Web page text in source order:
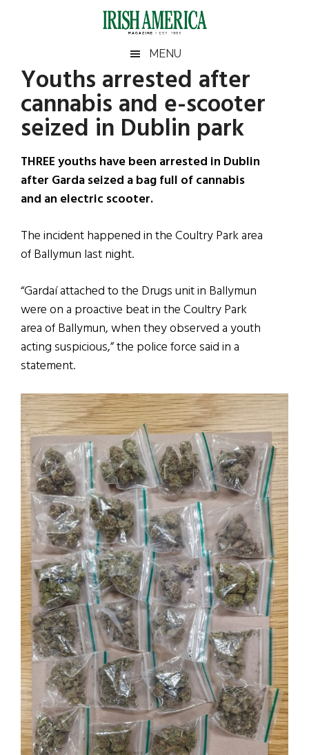
Irish
America
America
MENU
Youths arrested after
cannabis and e-scooter
seized in Dublin park
THREE youths have been arrested in Dublin
after Garda seized a bag full of cannabis
and an electric scooter.
The incident happened in the Coultry Park area
of Ballymun last night.
“Gardaí attached to the Drugs unit in Ballymun
were on a proactive beat in the Coultry Park
area of Ballymun, when they observed a youth
acting suspicious,” the police force said in a
statement.
Primary
Sidebar